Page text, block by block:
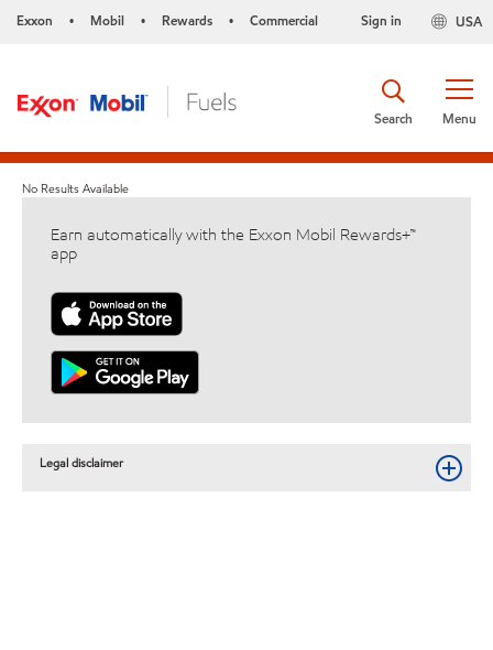
Exxon • Mobil • Rewards • Commercial USA
Sign in
Menu
Search
No Results Available
Earn automatically with the Exxon Mobil Rewards+™
app
Legal disclaimer